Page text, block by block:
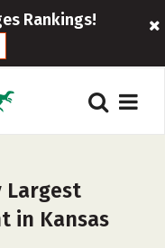
Rankings!
Largest
in Kansas